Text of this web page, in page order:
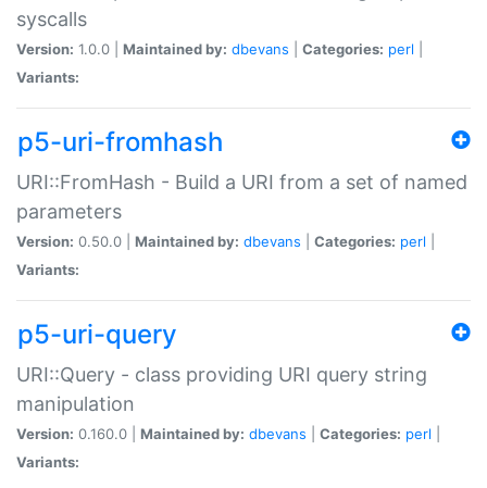
syscalls
Version: 1.0.0 | Maintained by: dbevans Categories: perl
Variants:
p5-uri-fromhash
URI::FromHash - Build a URI from a set of named
parameters
Version: 0.50.0 | Maintained by: dbevans Categories: perl
Variants:
p5-uri-query
URI::Query - class providing URI query string
manipulation
Version: 0.160.0 | Maintained by: dbevans Categories: perl
Variants: